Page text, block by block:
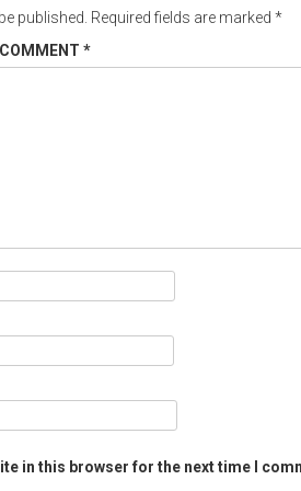
published. Required fields are marked *
COMMENT *
in this browser for the next time I